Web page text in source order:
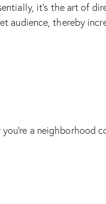
it’s the art of
audience, thereby
a neighborhood